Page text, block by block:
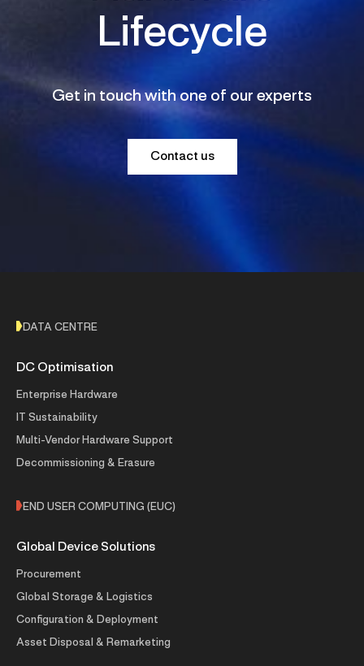
Lifecycle
Get in touch with one of our experts
Contact us
DATA CENTRE
DC Optimisation
Enterprise Hardware
IT Sustainability
Multi-Vendor Hardware Support
Decommissioning & Erasure
END USER COMPUTING (EUC)
Global Device Solutions
Procurement
Global Storage & Logistics
Configuration & Deployment
Asset Disposal & Remarketing